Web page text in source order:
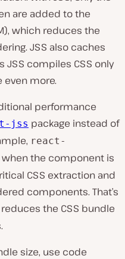
are added to the
which reduces the
JSS also caches
compiles CSS only
more.
performance
jss package instead of
react-
the component is
CSS extraction and
components. That’s
the CSS bundle
size, use code